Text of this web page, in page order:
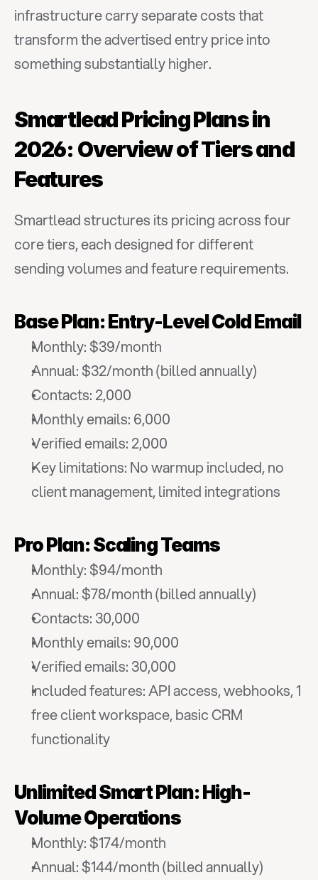
infrastructure carry separate costs that
transform the advertised entry price into
something substantially higher.
Smartlead Pricing Plans in
2026: Overview of Tiers and
Features
Smartlead structures its pricing across four
core tiers, each designed for different
sending volumes and feature requirements.
Base Plan: Entry-Level Cold Email
Monthly: $39/month
Annual: $32/month (billed annually)
Contacts: 2,000
Monthly emails: 6,000
Verified emails: 2,000
Key limitations: No warmup included, no
client management, limited integrations
Pro Plan: Scaling Teams
Monthly: $94/month
Annual: $78/month (billed annually)
Contacts: 30,000
Monthly emails: 90,000
Verified emails: 30,000
Included features: API access, webhooks, 1
free client workspace, basic CRM
functionality
Unlimited Smart Plan: High-
Volume Operations
Monthly: $174/month
Annual: $144/month (billed annually)